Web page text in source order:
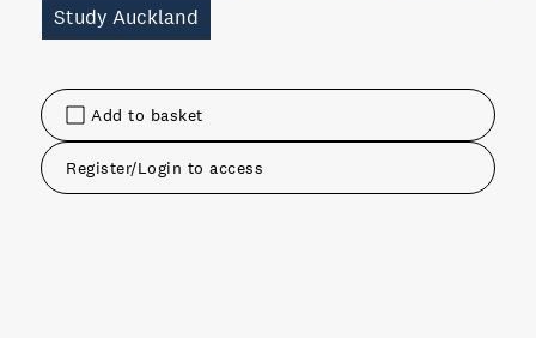
Add to basket
Register/Login to access
Study Auckland